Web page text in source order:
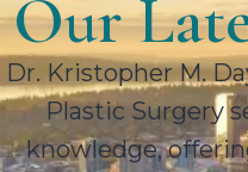
Our
Dr. Kristopher M.
Plastic Surgery
knowledge,